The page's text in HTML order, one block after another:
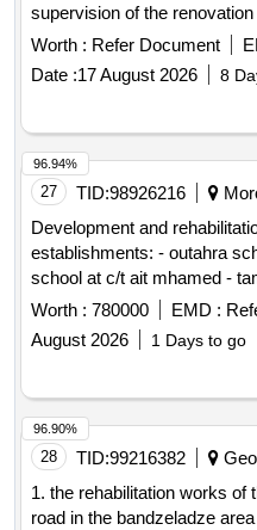
supervision of the
Worth : Refer Document
Date :17 August 2026 8
27 TID:98926216
Development and
establishments: - outahra
school at c/t ait mhamed -
tadaoult school at c/t ait
mhamed - taghbalout center
mhamed - tassamert school
Worth : 780000 EMD :
August 2026
1 Days to go
96.94%
28 TID:99216382
1. the rehabilitation works of
road in the bandzeladze
96.90%